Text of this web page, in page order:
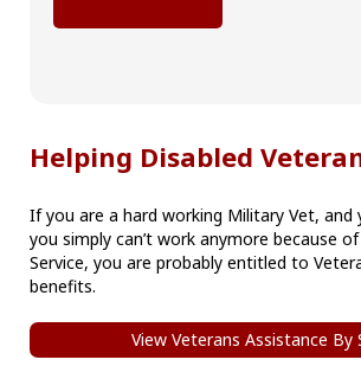
Helping Disabled
If you are a hard working Military Vet, and
you simply can’t work anymore because
Service, you are probably entitled to
benefits.
View Veterans Assistance By